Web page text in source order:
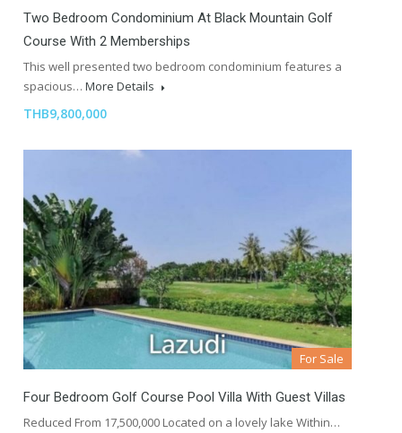
Two Bedroom Condominium At Black Mountain Golf
Course With 2 Memberships
This well presented two bedroom condominium features a
spacious… More Details
THB9,800,000
For Sale
Four Bedroom Golf Course Pool Villa With Guest Villas
Reduced From 17,500,000 Located on a lovely lake Within…